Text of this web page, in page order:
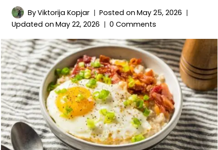
ByViktorija Kopjar Posted on May 25, 2026
Updated on May 22, 2026 0 Comments